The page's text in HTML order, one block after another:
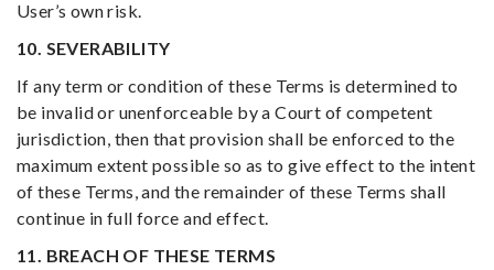
User’s own risk.
10. SEVERABILITY
If any term or condition of these Terms is determined to
be invalid or unenforceable by a Court of competent
jurisdiction, then that provision shall be enforced to the
maximum extent possible so as to give effect to the intent
of these Terms, and the remainder of these Terms shall
continue in full force and effect.
11. BREACH OF THESE TERMS